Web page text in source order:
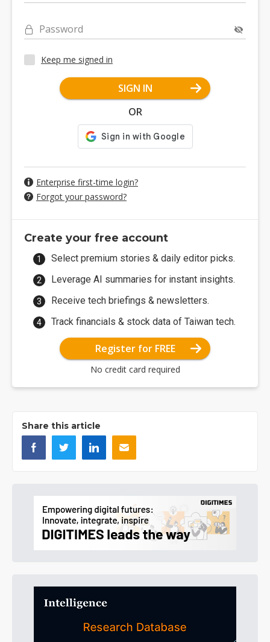
Password
Keep me signed in
SIGN IN
OR
Enterprise first-time login?
Forgot your password?
Create your free account
Select premium stories & daily editor picks.
Leverage AI summaries for instant insights.
Receive tech briefings & newsletters.
Track financials & stock data of Taiwan tech.
Register for FREE
No credit card required
Share this article